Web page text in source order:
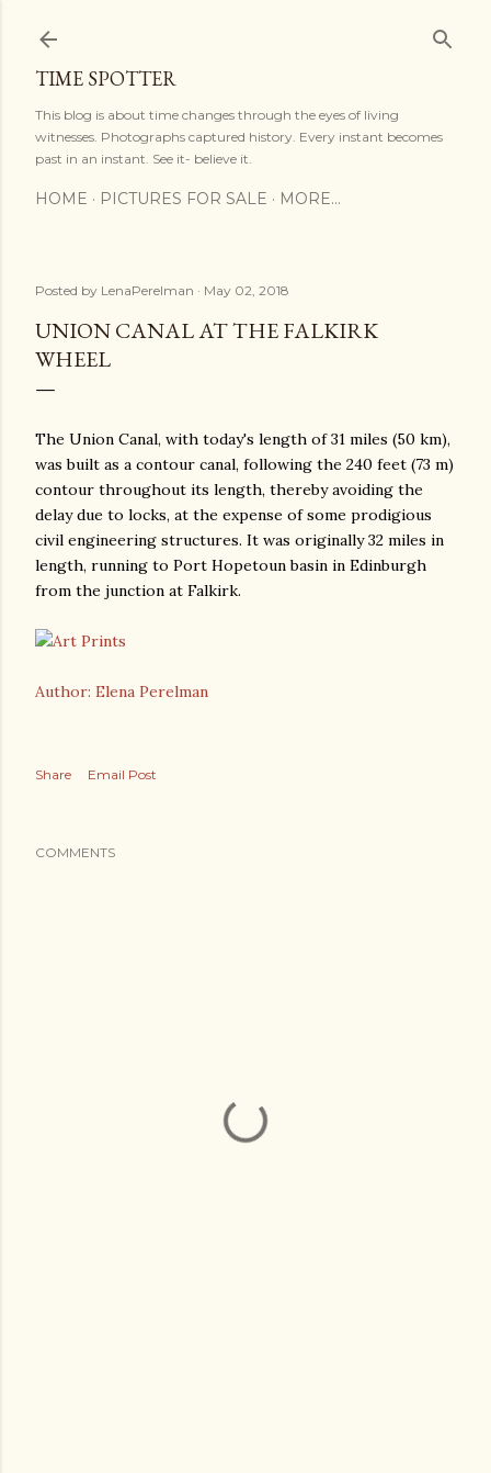
TIME SPOTTER
This blog is about time changes through the eyes of living
witnesses. Photographs captured history. Every instant becomes
past in an instant. See it- believe it.
HOME PICTURES FOR SALE MORE…
Posted by LenaPerelman May 02, 2018
UNION CANAL AT THE FALKIRK
WHEEL
The Union Canal, with today's length of 31 miles (50 km),
was built as a contour canal, following the 240 feet (73 m)
contour throughout its length, thereby avoiding the
delay due to locks, at the expense of some prodigious
civil engineering structures. It was originally 32 miles in
length, running to Port Hopetoun basin in Edinburgh
from the junction at Falkirk.
Author: Elena Perelman
Share Email Post
COMMENTS